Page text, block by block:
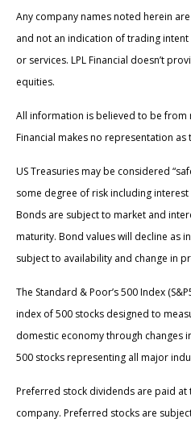
Any company names noted herein
and not an indication of trading
or services. LPL Financial doesn’t
equities.
All information is believed to be from
Financial makes no representation
US Treasuries may be considered
some degree of risk including
Bonds are subject to market and
maturity. Bond values will decline as
subject to availability and change in
The Standard & Poor’s 500 Index
index of 500 stocks designed to
domestic economy through changes
500 stocks representing all major
Preferred stock dividends are paid
company. Preferred stocks are